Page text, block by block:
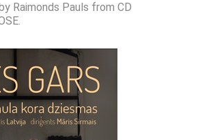
Raimonds Pauls from CD